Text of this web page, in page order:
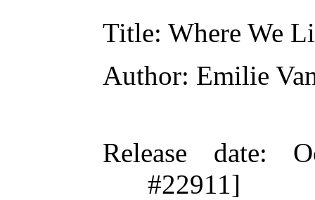
Title: Where We
Author: Emilie
Release date:
#22911]